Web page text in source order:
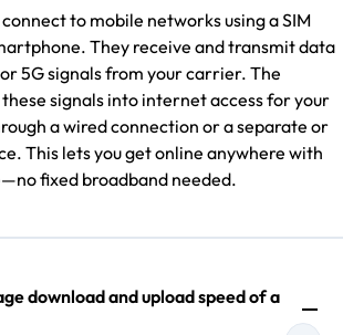
to mobile networks using a SIM
They receive and transmit data
5G signals from your carrier. The
signals into internet access for your
a wired connection or a separate or
This lets you get online anywhere with
fixed broadband needed.
download and upload speed of a